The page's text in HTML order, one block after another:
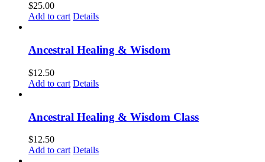
$25.00
Add to cart Details
Ancestral Healing & Wisdom
$12.50
Add to cart Details
Ancestral Healing & Wisdom Class
$12.50
Add to cart Details